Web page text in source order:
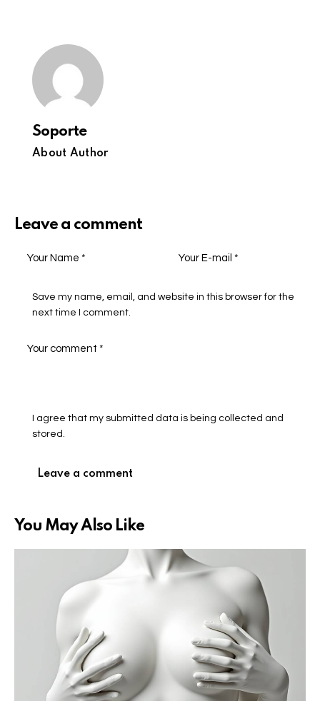
Soporte
About Author
Leave a comment
Save my name, email, and website in this browser for the
next time I comment.
I agree that my submitted data is being collected and
stored.
You May Also Like